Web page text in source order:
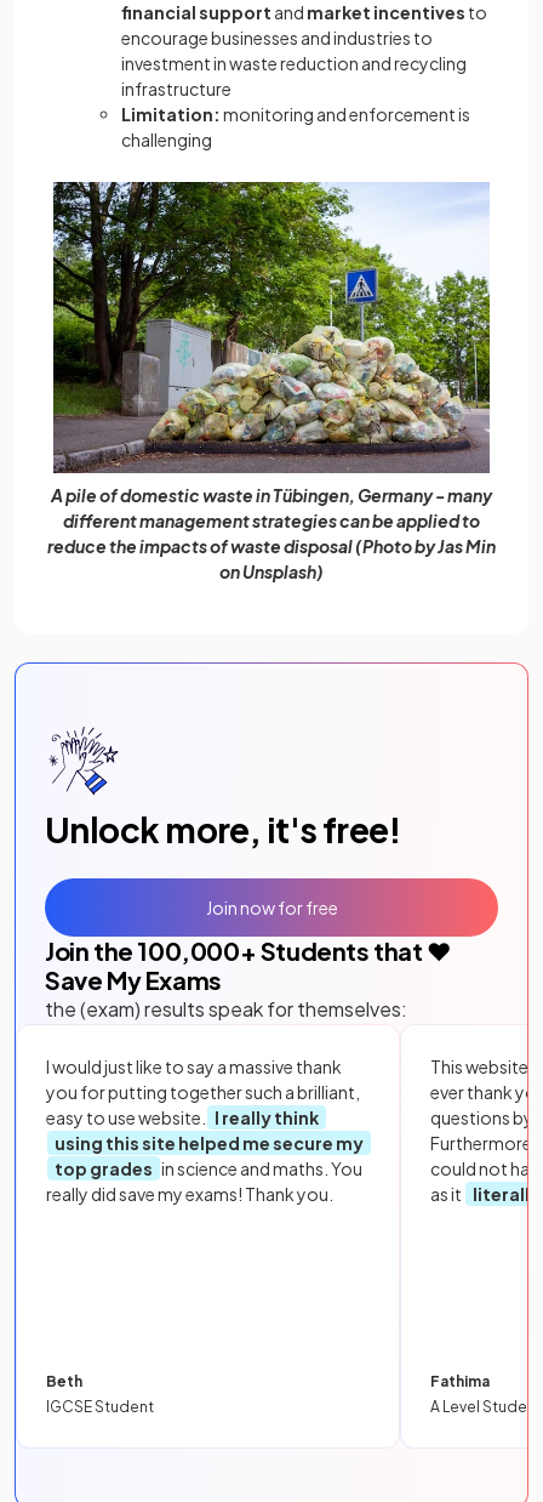
financial support and market incentives to
encourage businesses and industries to
investment in waste reduction and recycling
infrastructure
Limitation: monitoring and enforcement is
challenging
A pile of domestic waste in Tübingen, Germany - many
different management strategies can be applied to
reduce the impacts of waste disposal (Photo by Jas Min
on Unsplash)
Unlock more, it's free!
Join the 100,000+ Students that ❤️
Save My Exams
the (exam) results speak for themselves:
I would just like to say a massive thank
you for putting together such a brilliant,
easy to use website.
I really think
using this site helped me secure my
top grades in science and maths. You
really did save my exams! Thank you.
Beth
IGCSE Student
This website
ever thank
questions by
Furthermore,
could not
as it
literally
Fathima
A Level Student
Join now for free